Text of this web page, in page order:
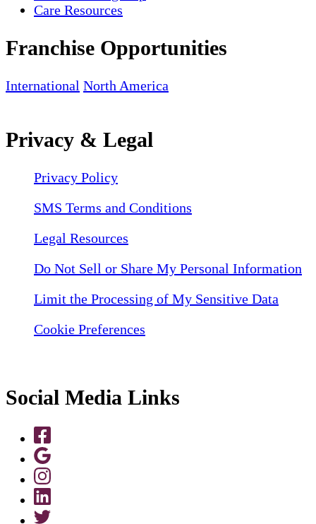
Care Resources
Franchise Opportunities
International North America
Privacy & Legal
Privacy Policy
SMS Terms and Conditions
Legal Resources
Do Not Sell or Share My Personal Information
Limit the Processing of My Sensitive Data
Cookie Preferences
Social Media Links